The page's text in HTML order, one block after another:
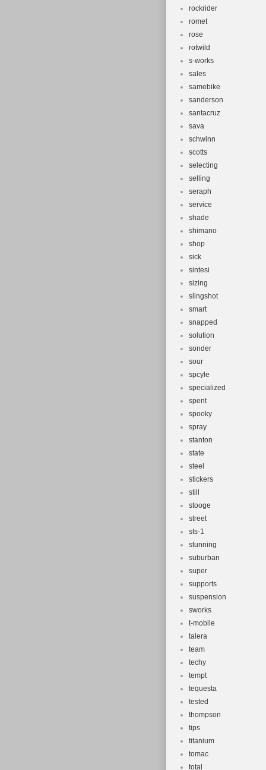
rockrider
romet
rose
rotwild
s-works
sales
samebike
sanderson
santacruz
sava
schwinn
scotts
selecting
selling
seraph
service
shade
shimano
shop
sick
sintesi
sizing
slingshot
smart
snapped
solution
sonder
sour
spcyle
specialized
spent
spooky
spray
stanton
state
steel
stickers
still
stooge
street
sts-1
stunning
suburban
super
supports
suspension
sworks
t-mobile
talera
team
techy
tempt
tequesta
tested
thompson
tips
titanium
tomac
total